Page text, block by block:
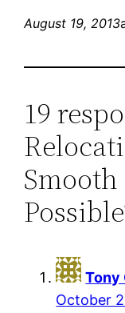
August 19, 2013
19
Tony
October